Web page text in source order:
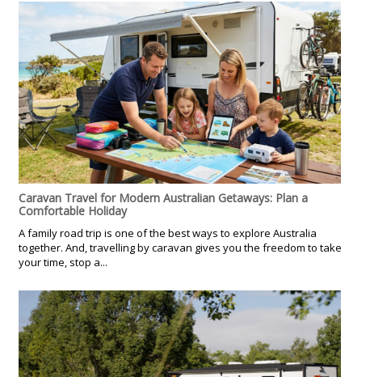
Caravan Travel for Modern Australian Getaways: Plan a
Comfortable Holiday
A family road trip is one of the best ways to explore Australia
together. And, travelling by caravan gives you the freedom to take
your time, stop a...